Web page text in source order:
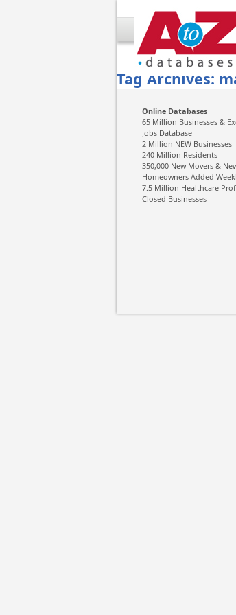
Tag Archives:
Online Databases
65 Million Businesses &
Jobs Database
2 Million NEW Businesses
240 Million Residents
350,000 New Movers &
Homeowners Added
7.5 Million Healthcare
Closed Businesses